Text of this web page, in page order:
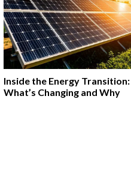
Inside the Energy Transition:
What’s Changing and Why